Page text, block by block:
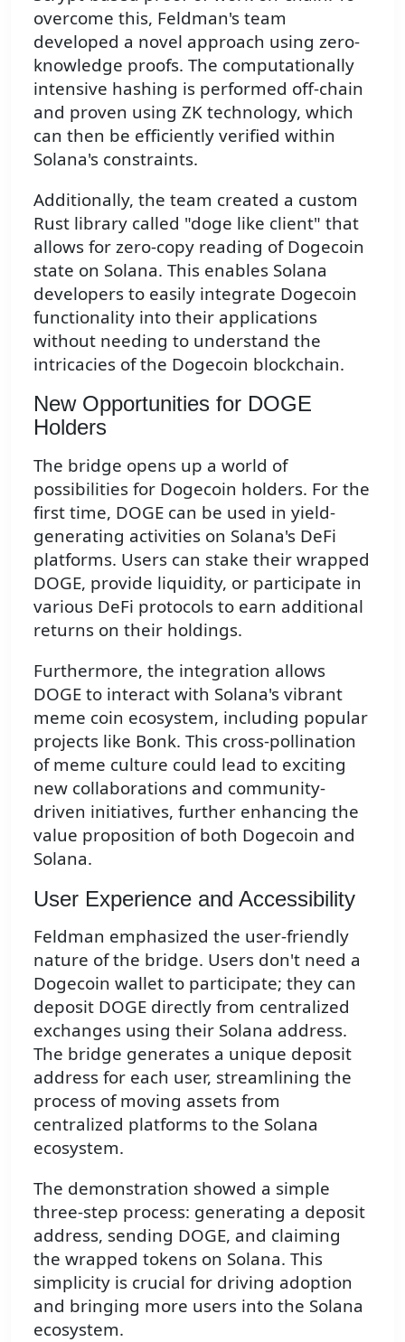
overcome this, Feldman's team
developed a novel approach using zero-
knowledge proofs. The computationally
intensive hashing is performed off-chain
and proven using ZK technology, which
can then be efficiently verified within
Solana's constraints.
Additionally, the team created a custom
Rust library called "doge like client" that
allows for zero-copy reading of Dogecoin
state on Solana. This enables Solana
developers to easily integrate Dogecoin
functionality into their applications
without needing to understand the
intricacies of the Dogecoin blockchain.
New Opportunities for DOGE
Holders
The bridge opens up a world of
possibilities for Dogecoin holders. For the
first time, DOGE can be used in yield-
generating activities on Solana's DeFi
platforms. Users can stake their wrapped
DOGE, provide liquidity, or participate in
various DeFi protocols to earn additional
returns on their holdings.
Furthermore, the integration allows
DOGE to interact with Solana's vibrant
meme coin ecosystem, including popular
projects like Bonk. This cross-pollination
of meme culture could lead to exciting
new collaborations and community-
driven initiatives, further enhancing the
value proposition of both Dogecoin and
Solana.
User Experience and Accessibility
Feldman emphasized the user-friendly
nature of the bridge. Users don't need a
Dogecoin wallet to participate; they can
deposit DOGE directly from centralized
exchanges using their Solana address.
The bridge generates a unique deposit
address for each user, streamlining the
process of moving assets from
centralized platforms to the Solana
ecosystem.
The demonstration showed a simple
three-step process: generating a deposit
address, sending DOGE, and claiming
the wrapped tokens on Solana. This
simplicity is crucial for driving adoption
and bringing more users into the Solana
ecosystem.